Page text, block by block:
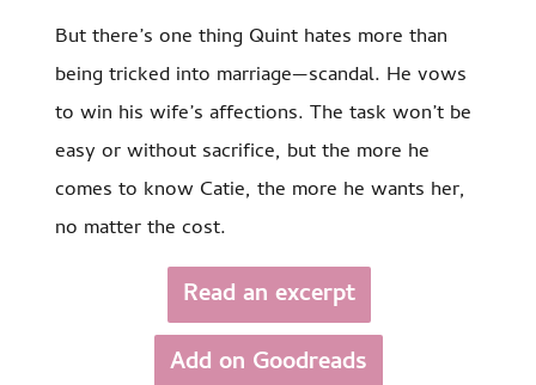
But there’s one thing Quint hates more than
being tricked into marriage—scandal. He vows
to win his wife’s affections. The task won’t be
easy or without sacrifice, but the more he
comes to know Catie, the more he wants her,
no matter the cost.
Read an excerpt
Add on Goodreads